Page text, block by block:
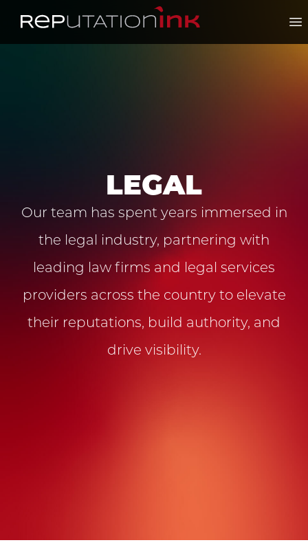
Reputation Ink
LEGAL
Our team has spent years immersed in
the legal industry, partnering with
leading law firms and legal services
providers across the country to elevate
their reputations, build authority, and
drive visibility.